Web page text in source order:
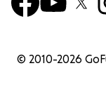
© 2010-2026